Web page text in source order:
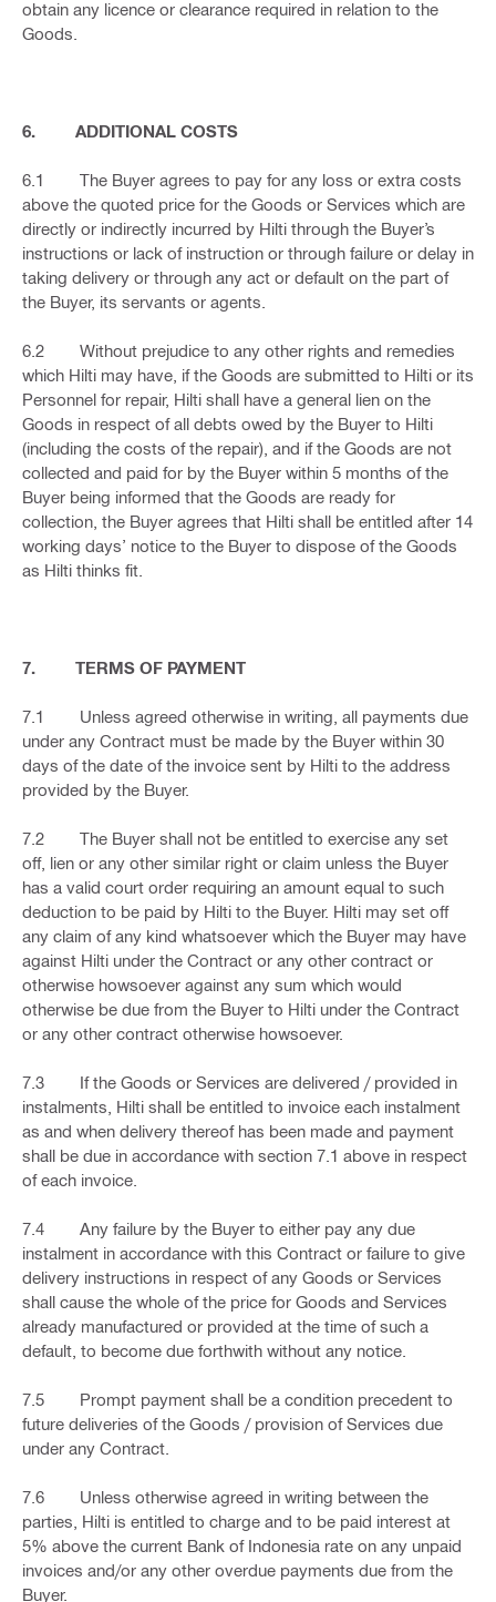
obtain any licence or clearance required in relation to the
Goods.
6. ADDITIONAL COSTS
6.1 The Buyer agrees to pay for any loss or extra costs
above the quoted price for the Goods or Services which are
directly or indirectly incurred by Hilti through the Buyer’s
instructions or lack of instruction or through failure or delay in
taking delivery or through any act or default on the part of
the Buyer, its servants or agents.
6.2 Without prejudice to any other rights and remedies
which Hilti may have, if the Goods are submitted to Hilti or its
Personnel for repair, Hilti shall have a general lien on the
Goods in respect of all debts owed by the Buyer to Hilti
(including the costs of the repair), and if the Goods are not
collected and paid for by the Buyer within 5 months of the
Buyer being informed that the Goods are ready for
collection, the Buyer agrees that Hilti shall be entitled after 14
working days’ notice to the Buyer to dispose of the Goods
as Hilti thinks fit.
7. TERMS OF PAYMENT
7.1 Unless agreed otherwise in writing, all payments due
under any Contract must be made by the Buyer within 30
days of the date of the invoice sent by Hilti to the address
provided by the Buyer.
7.2 The Buyer shall not be entitled to exercise any set
off, lien or any other similar right or claim unless the Buyer
has a valid court order requiring an amount equal to such
deduction to be paid by Hilti to the Buyer. Hilti may set off
any claim of any kind whatsoever which the Buyer may have
against Hilti under the Contract or any other contract or
otherwise howsoever against any sum which would
otherwise be due from the Buyer to Hilti under the Contract
or any other contract otherwise howsoever.
7.3 If the Goods or Services are delivered / provided in
instalments, Hilti shall be entitled to invoice each instalment
as and when delivery thereof has been made and payment
shall be due in accordance with section 7.1 above in respect
of each invoice.
7.4 Any failure by the Buyer to either pay any due
instalment in accordance with this Contract or failure to give
delivery instructions in respect of any Goods or Services
shall cause the whole of the price for Goods and Services
already manufactured or provided at the time of such a
default, to become due forthwith without any notice.
7.5 Prompt payment shall be a condition precedent to
future deliveries of the Goods / provision of Services due
under any Contract.
7.6 Unless otherwise agreed in writing between the
parties, Hilti is entitled to charge and to be paid interest at
5% above the current Bank of Indonesia rate on any unpaid
invoices and/or any other overdue payments due from the
Buyer.